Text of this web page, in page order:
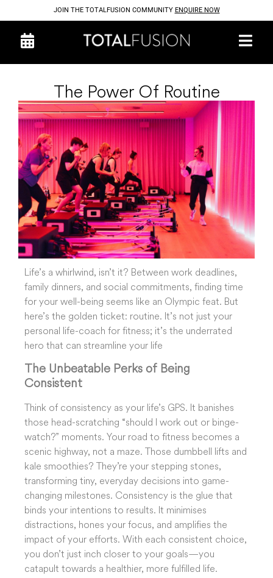
JOIN THE TOTALFUSION COMMUNITY ENQUIRE NOW
The Power Of Routine
Life’s a whirlwind, isn’t it? Between work deadlines,
family dinners, and social commitments, finding time
for your well-being seems like an Olympic feat. But
here’s the golden ticket: routine. It’s not just your
personal life-coach for fitness; it’s the underrated
hero that can streamline your life
The Unbeatable Perks of Being
Consistent
Think of consistency as your life’s GPS. It banishes
those head-scratching “should I work out or binge-
watch?” moments. Your road to fitness becomes a
scenic highway, not a maze. Those dumbbell lifts and
kale smoothies? They’re your stepping stones,
transforming tiny, everyday decisions into game-
changing milestones. Consistency is the glue that
binds your intentions to results. It minimises
distractions, hones your focus, and amplifies the
impact of your efforts. With each consistent choice,
you don’t just inch closer to your goals—you
catapult towards a healthier, more fulfilled life.